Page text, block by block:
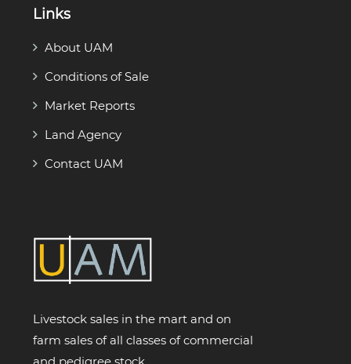
Links
About UAM
Conditions of Sale
Market Reports
Land Agency
Contact UAM
Livestock sales in the mart and on
farm sales of all classes of commercial
and pedigree stock.